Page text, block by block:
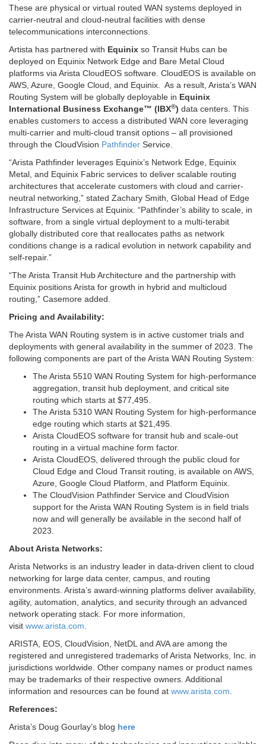
These are physical or virtual routed WAN systems deployed in
carrier-neutral and cloud-neutral facilities with dense
telecommunications interconnections.
Artista has partnered with Equinix so Transit Hubs can be
deployed on Equinix Network Edge and Bare Metal Cloud
platforms via Arista CloudEOS software. CloudEOS is available on
AWS, Azure, Google Cloud, and Equinix. As a result, Arista’s WAN
Routing System will be globally deployable in Equinix
International Business Exchange™ (IBX®) data centers. This
enables customers to access a distributed WAN core leveraging
multi-carrier and multi-cloud transit options – all provisioned
through the CloudVision Pathfinder Service.
“Arista Pathfinder leverages Equinix’s Network Edge, Equinix
Metal, and Equinix Fabric services to deliver scalable routing
architectures that accelerate customers with cloud and carrier-
neutral networking,” stated Zachary Smith, Global Head of Edge
Infrastructure Services at Equinix. “Pathfinder’s ability to scale, in
software, from a single virtual deployment to a multi-terabit
globally distributed core that reallocates paths as network
conditions change is a radical evolution in network capability and
self-repair.”
“The Arista Transit Hub Architecture and the partnership with
Equinix positions Arista for growth in hybrid and multicloud
routing,” Casemore added.
Pricing and Availability:
The Arista WAN Routing system is in active customer trials and
deployments with general availability in the summer of 2023. The
following components are part of the Arista WAN Routing System:
The Arista 5510 WAN Routing System for high-performance
aggregation, transit hub deployment, and critical site
routing which starts at $77,495.
The Arista 5310 WAN Routing System for high-performance
edge routing which starts at $21,495.
Arista CloudEOS software for transit hub and scale-out
routing in a virtual machine form factor.
Arista CloudEOS, delivered through the public cloud for
Cloud Edge and Cloud Transit routing, is available on AWS,
Azure, Google Cloud Platform, and Platform Equinix.
The CloudVision Pathfinder Service and CloudVision
support for the Arista WAN Routing System is in field trials
now and will generally be available in the second half of
2023.
About Arista Networks:
Arista Networks is an industry leader in data-driven client to cloud
networking for large data center, campus, and routing
environments. Arista’s award-winning platforms deliver availability,
agility, automation, analytics, and security through an advanced
network operating stack. For more information,
visit www.arista.com.
ARISTA, EOS, CloudVision, NetDL and AVA are among the
registered and unregistered trademarks of Arista Networks, Inc. in
jurisdictions worldwide. Other company names or product names
may be trademarks of their respective owners. Additional
information and resources can be found at www.arista.com.
References:
Arista’s Doug Gourlay’s blog here